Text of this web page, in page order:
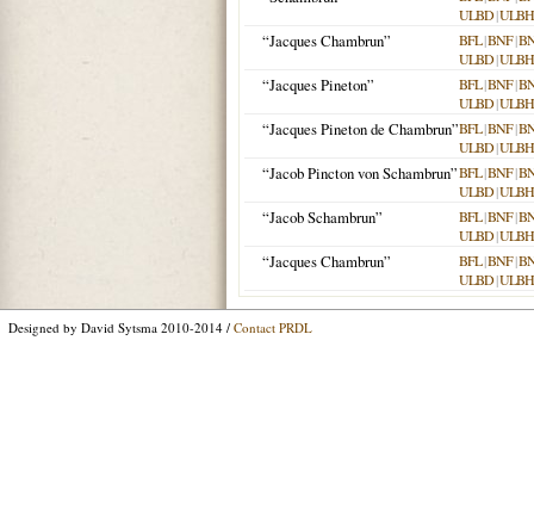
ULBD|ULBH
“Jacques Chambrun” BFL|BNF|
ULBD|ULBH
“Jacques Pineton” BFL|BNF|
ULBD|ULBH
“Jacques Pineton de Chambrun”BFL|BNF|
ULBD|ULBH
“Jacob Pincton von Schambrun”BFL|BNF|
ULBD|ULBH
“Jacob Schambrun” BFL|BNF|
ULBD|ULBH
“Jacques Chambrun” BFL|BNF|
ULBD|ULBH
Designed by David Sytsma 2010-2014 / Contact PRDL